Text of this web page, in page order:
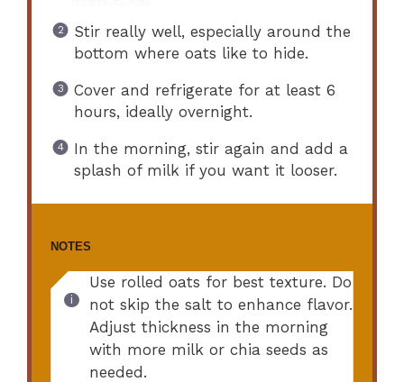
Stir really well, especially around the
bottom where oats like to hide.
Cover and refrigerate for at least 6
hours, ideally overnight.
In the morning, stir again and add a
splash of milk if you want it looser.
NOTES
Use rolled oats for best texture. Do
not skip the salt to enhance flavor.
Adjust thickness in the morning
with more milk or chia seeds as
needed.